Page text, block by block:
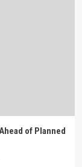
of Planned